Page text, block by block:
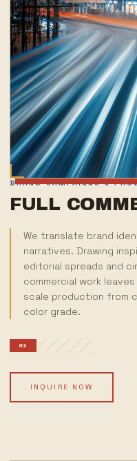
BRAND CAMPAIGNS &
FULL
We translate brand
narratives. Drawing
editorial spreads and
commercial work
scale production from
color grade.
01
INQUIRE NOW